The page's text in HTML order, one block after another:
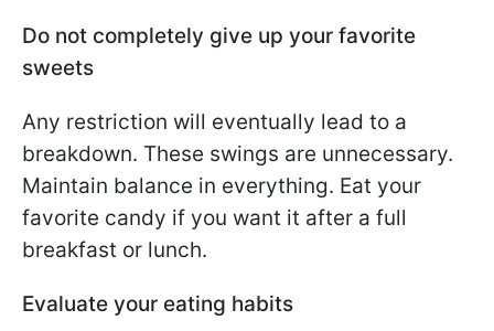
Do not completely give up your favorite
sweets
Any restriction will eventually lead to a
breakdown. These swings are unnecessary.
Maintain balance in everything. Eat your
favorite candy if you want it after a full
breakfast or lunch.
Evaluate your eating habits